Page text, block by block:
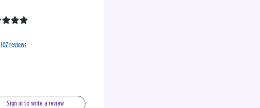
107 reviews
Sign in to write a review